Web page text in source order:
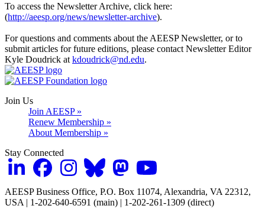
To access the Newsletter Archive, click here:
(http://aeesp.org/news/newsletter-archive).
For questions and comments about the AEESP Newsletter, or to
submit articles for future editions, please contact Newsletter Editor
Kyle Doudrick at kdoudrick@nd.edu.
Join Us
Join AEESP »
Renew Membership »
About Membership »
Stay Connected
AEESP Business Office, P.O. Box 11074, Alexandria, VA 22312,
USA | 1-202-640-6591 (main) | 1-202-261-1309 (direct)